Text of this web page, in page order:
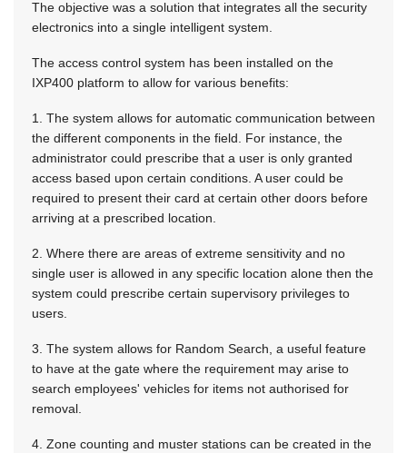
The objective was a solution that integrates all the security
electronics into a single intelligent system.
The access control system has been installed on the
IXP400 platform to allow for various benefits:
1. The system allows for automatic communication between
the different components in the field. For instance, the
administrator could prescribe that a user is only granted
access based upon certain conditions. A user could be
required to present their card at certain other doors before
arriving at a prescribed location.
2. Where there are areas of extreme sensitivity and no
single user is allowed in any specific location alone then the
system could prescribe certain supervisory privileges to
users.
3. The system allows for Random Search, a useful feature
to have at the gate where the requirement may arise to
search employees' vehicles for items not authorised for
removal.
4. Zone counting and muster stations can be created in the